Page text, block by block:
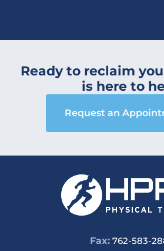
Ready to reclaim
is here to
Request an
Fax:762-583-